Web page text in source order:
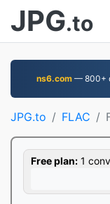
JPG.to
ns6.com— 800+
JPG.to FLAC
Free plan: 1